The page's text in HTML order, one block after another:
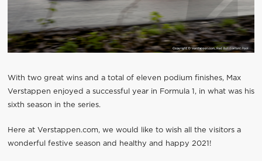
With two great wins and a total of eleven podium finishes, Max
Verstappen enjoyed a successful year in Formula 1, in what was his
sixth season in the series.
Here at Verstappen.com, we would like to wish all the visitors a
wonderful festive season and healthy and happy 2021!